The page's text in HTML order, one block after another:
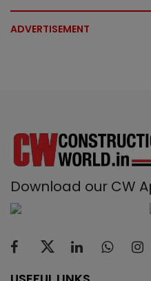
ADVERTISEMENT
Download our CW